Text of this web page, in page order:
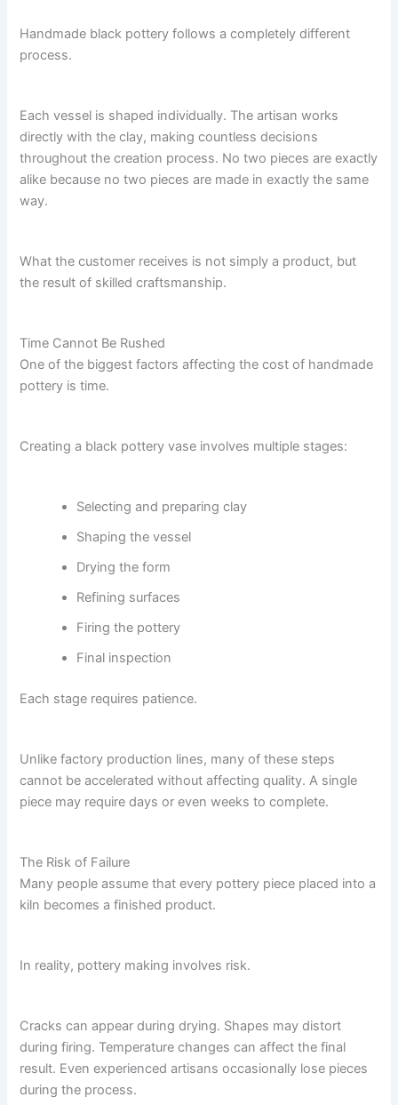
Handmade black pottery follows a completely different
process.
Each vessel is shaped individually. The artisan works
directly with the clay, making countless decisions
throughout the creation process. No two pieces are exactly
alike because no two pieces are made in exactly the same
way.
What the customer receives is not simply a product, but
the result of skilled craftsmanship.
Time Cannot Be Rushed
One of the biggest factors affecting the cost of handmade
pottery is time.
Creating a black pottery vase involves multiple stages:
Selecting and preparing clay
Shaping the vessel
Drying the form
Refining surfaces
Firing the pottery
Final inspection
Each stage requires patience.
Unlike factory production lines, many of these steps
cannot be accelerated without affecting quality. A single
piece may require days or even weeks to complete.
The Risk of Failure
Many people assume that every pottery piece placed into a
kiln becomes a finished product.
In reality, pottery making involves risk.
Cracks can appear during drying. Shapes may distort
during firing. Temperature changes can affect the final
result. Even experienced artisans occasionally lose pieces
during the process.